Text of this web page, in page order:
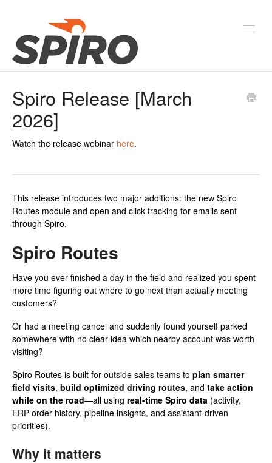
Products & Solutions
Spiro Release [March
2026]
Watch the release webinar here.
This release introduces two major additions: the new Spiro
Routes module and open and click tracking for emails sent
through Spiro.
Spiro Routes
Have you ever finished a day in the field and realized you spent
more time figuring out where to go next than actually meeting
customers?
Or had a meeting cancel and suddenly found yourself parked
somewhere with no clear idea which nearby account was worth
visiting?
Spiro Routes is built for outside sales teams to plan smarter
field visits, build optimized driving routes, and take action
while on the road—all using real-time Spiro data (activity,
ERP order history, pipeline insights, and assistant-driven
priorities).
Why it matters